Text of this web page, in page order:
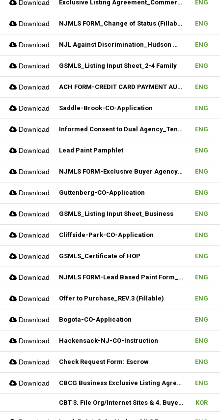
Download Exclusive Listing Agreement_Commercial_REV.2 (Fillable) ENG
Download NJMLS FORM_Change of Status (Fillable) ENG
Download NJL Against Discrimination_Hudson MLS Form ENG
Download GSMLS_Listing Input Sheet_2-4 Family ENG
Download ACH FORM-CREDIT CARD PAYMENT AUTHORIZATION FORM (Fillable) ENG
Download Saddle-Brook-CO-Application ENG
Download Informed Consent to Dual Agency_Tenant_REV.1 (Fillable) ENG
Download Lead Paint Pamphlet ENG
Download NJMLS FORM-Exclusive Buyer Agency Agreement ENG
Download Guttenberg-CO-Application ENG
Download GSMLS_Listing Input Sheet_Business ENG
Download Cliffside-Park-CO-Application ENG
Download GSMLS_Certificate of HOP ENG
Download NJMLS FORM-Lead Based Paint Form_Lease (Fillable) ENG
Download Offer to Purchase_REV.3 (Fillable) ENG
Download Bogota-CO-Application ENG
Download Hackensack-NJ-CO-Instruction ENG
Download Check Request Form: Escrow ENG
Download CBCG Business Exclusive Listing Agreement.REV.2 (Fillable) ENG
CBT 3. File Org/Internet Sites & 4. Buyer Agentship KOR